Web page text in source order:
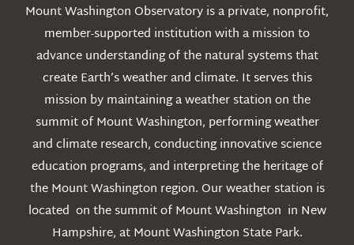
Mount Washington Observatory is a private, nonprofit,
member-supported institution with a mission to
advance understanding of the natural systems that
create Earth’s weather and climate. It serves this
mission by maintaining a weather station on the
summit of Mount Washington, performing weather
and climate research, conducting innovative science
education programs, and interpreting the heritage of
the Mount Washington region. Our weather station is
located on the summit of Mount Washington in New
Hampshire, at Mount Washington State Park.